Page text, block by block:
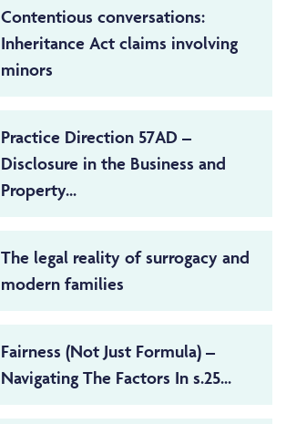
Contentious conversations:
Inheritance Act claims involving
minors
Practice Direction 57AD –
Disclosure in the Business and
Property...
The legal reality of surrogacy and
modern families
Fairness (Not Just Formula) –
Navigating The Factors In s.25...